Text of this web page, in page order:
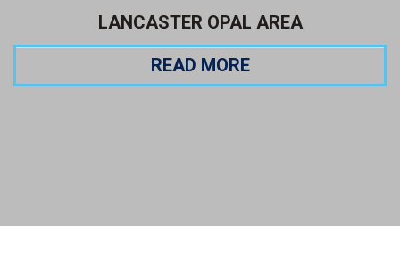
LANCASTER OPAL AREA
READ MORE